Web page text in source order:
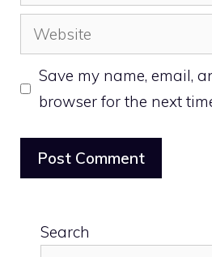
Website
Save my name, email,
browser for the next
Search